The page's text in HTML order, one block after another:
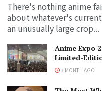
There's nothing anime
about whatever's
an unusually large crop...
Anime Expo
Limited-
1 MONTH AGO